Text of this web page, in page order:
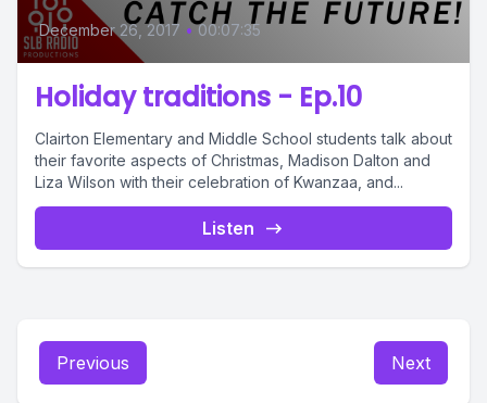
December 26, 2017 • 00:07:35
Holiday traditions - Ep.10
Clairton Elementary and Middle School students talk about
their favorite aspects of Christmas, Madison Dalton and
Liza Wilson with their celebration of Kwanzaa, and...
Listen
Previous Next